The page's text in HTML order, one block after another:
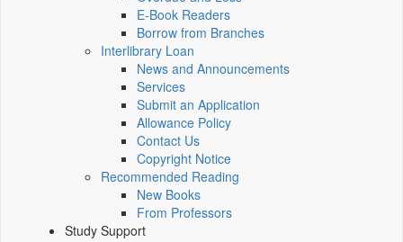
E-Book Readers
Borrow from Branches
Interlibrary Loan
News and Announcements
Services
Submit an Application
Allowance Policy
Contact Us
Copyright Notice
Recommended Reading
New Books
From Professors
Study Support